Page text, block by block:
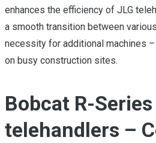
enhances the efficiency of JLG
a smooth transition between
necessity for additional machines –
on busy construction sites.
Bobcat R-Series
telehandlers –